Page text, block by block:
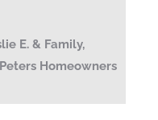
E. & Family,
Homeowners